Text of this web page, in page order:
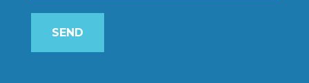
SEND